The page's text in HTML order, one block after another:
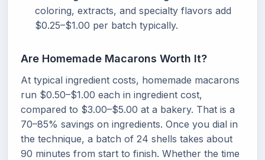
coloring, extracts, and specialty flavors add
$0.25–$1.00 per batch typically.
Are Homemade Macarons Worth It?
At typical ingredient costs, homemade macarons
run $0.50–$1.00 each in ingredient cost,
compared to $3.00–$5.00 at a bakery. That is a
70–85% savings on ingredients. Once you dial in
the technique, a batch of 24 shells takes about
90 minutes from start to finish. Whether the time